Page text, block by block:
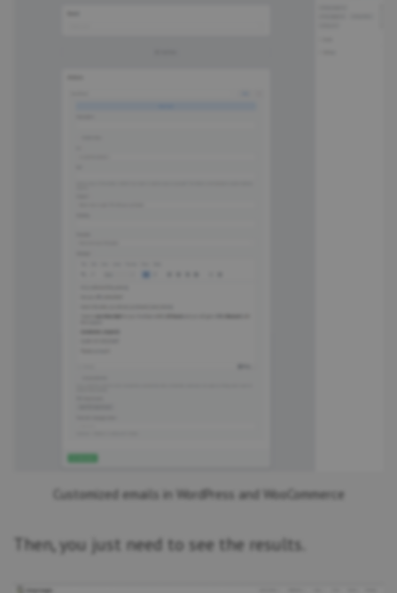
Customized emails in WordPress and WooCommerce
Then, you just need to see the results.